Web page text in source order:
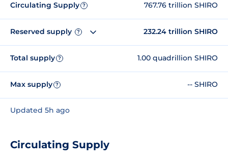
Circulating Supply ? 767.76 trillion SHIRO
Reserved supply ? 232.24 trillion SHIRO
Total supply ? 1.00 quadrillion SHIRO
Max supply ? -- SHIRO
Updated 5h ago
Circulating Supply